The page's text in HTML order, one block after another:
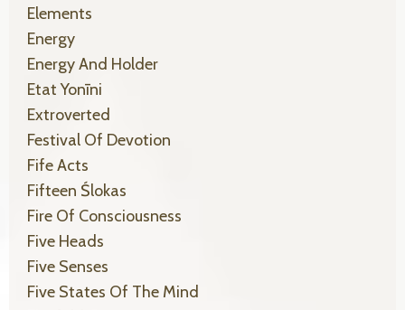
Elements
Energy
Energy And Holder
Etat Yonīni
Extroverted
Festival Of Devotion
Fife Acts
Fifteen Ślokas
Fire Of Consciousness
Five Heads
Five Senses
Five States Of The Mind